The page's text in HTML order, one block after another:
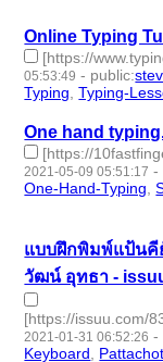
Online Typing
[https://
05:53:49 - public:
Typing ,Typing-
One hand
[https://
2021-05-09 05:51:17 -
One-Hand-Typing ,
แบบฝึกพิมพ์แป้นคี
วัฒน์ อุทธา -
[https://issuu.com/
2021-01-31 06:52:26 -
Keyboard,